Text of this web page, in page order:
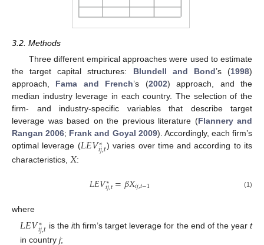
3.2. Methods
Three different empirical approaches were used to estimate
the target capital structures: Blundell and Bond’s (1998)
approach, Fama and French’s (2002) approach, and the
median industry leverage in each country. The selection of the
firm- and industry-specific variables that describe target
leverage was based on the previous literature (Flannery and
Rangan 2006; Frank and Goyal 2009). Accordingly, each firm’s
optimal leverage (𝐿𝐸𝑉∗
𝑖𝑗,𝑡) varies over time and according to its
characteristics, 𝑋:
𝐿𝐸𝑉∗
𝑖𝑗,𝑡=𝛽𝑋𝑖𝑗,𝑡−1 (1)
where
𝐿𝐸𝑉∗
𝑖𝑗,𝑡 is theith firm’s target leverage for the end of the yeart
in countryj;